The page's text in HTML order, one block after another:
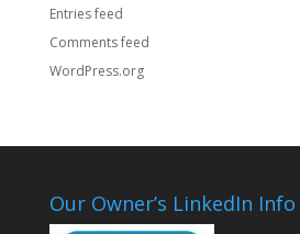
Entries feed
Comments feed
WordPress.org
Our Owner’s LinkedIn Info